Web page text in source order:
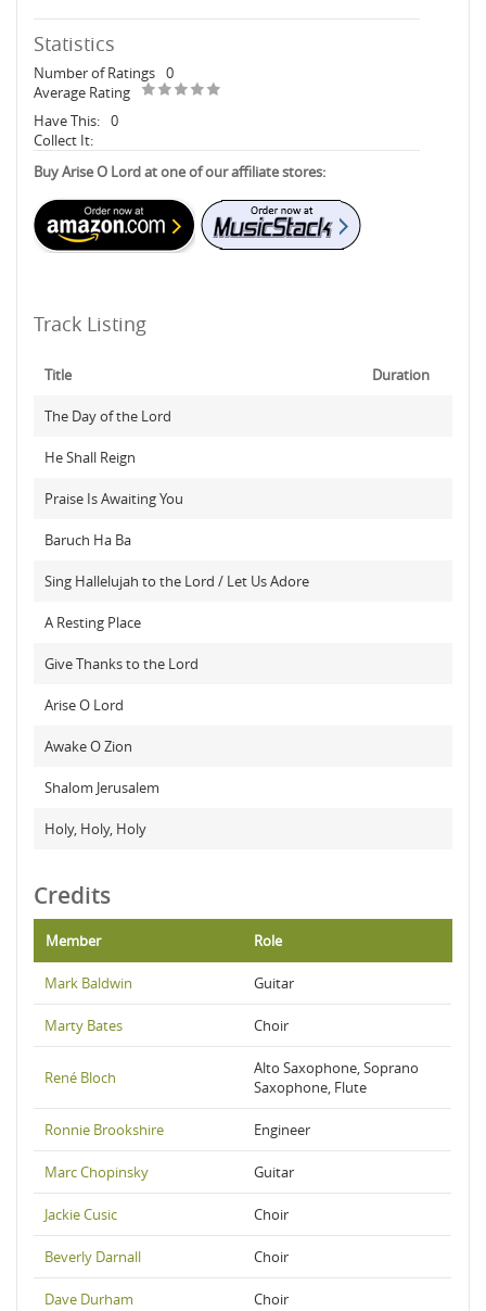
Statistics
Number of Ratings 0
Average Rating
Have This: 0
Collect It:
Buy Arise O Lord at one of our affiliate stores:
Track Listing
Title Duration
The Day of the Lord
He Shall Reign
Praise Is Awaiting You
Baruch Ha Ba
Sing Hallelujah to the Lord / Let Us Adore
A Resting Place
Give Thanks to the Lord
Arise O Lord
Awake O Zion
Shalom Jerusalem
Holy, Holy, Holy
Credits
Member Role
Mark Baldwin Guitar
Marty Bates Choir
René Bloch
Alto Saxophone, Soprano
Saxophone, Flute
Ronnie Brookshire Engineer
Marc Chopinsky Guitar
Jackie Cusic Choir
Beverly Darnall Choir
Dave Durham Choir